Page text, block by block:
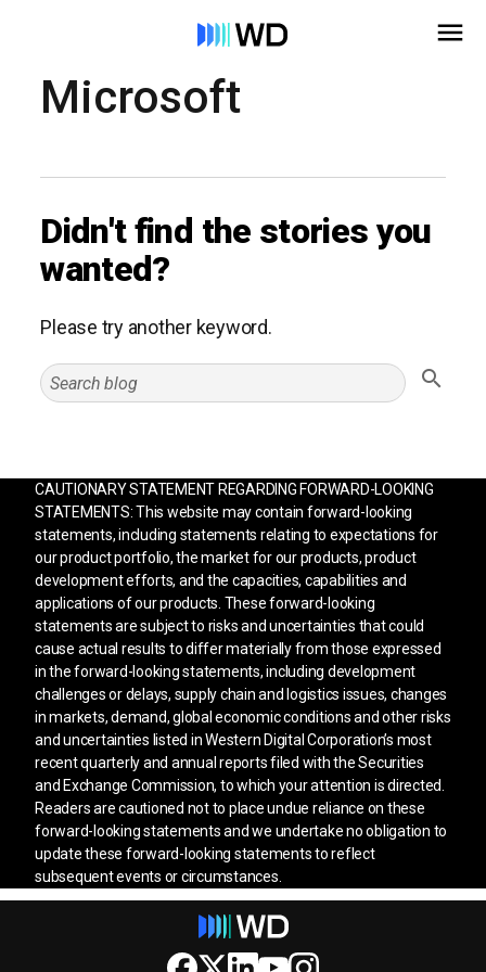
Microsoft
Didn't find the stories you
wanted?
Please try another keyword.
CAUTIONARY STATEMENT REGARDING FORWARD-LOOKING
STATEMENTS: This website may contain forward-looking
statements, including statements relating to expectations for
our product portfolio, the market for our products, product
development efforts, and the capacities, capabilities and
applications of our products. These forward-looking
statements are subject to risks and uncertainties that could
cause actual results to differ materially from those expressed
in the forward-looking statements, including development
challenges or delays, supply chain and logistics issues, changes
in markets, demand, global economic conditions and other risks
and uncertainties listed in Western Digital Corporation’s most
recent quarterly and annual reports filed with the Securities
and Exchange Commission, to which your attention is directed.
Readers are cautioned not to place undue reliance on these
forward-looking statements and we undertake no obligation to
update these forward-looking statements to reflect
subsequent events or circumstances.